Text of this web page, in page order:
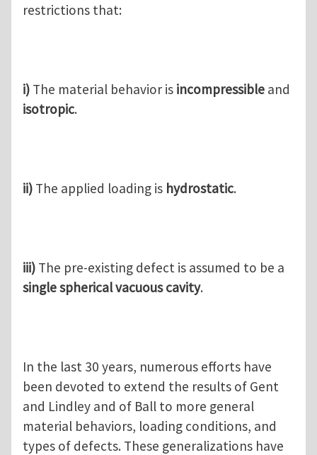
restrictions that:
i) The material behavior is incompressible and
isotropic.
ii) The applied loading is hydrostatic.
iii) The pre-existing defect is assumed to be a
single spherical vacuous cavity.
In the last 30 years, numerous efforts have
been devoted to extend the results of Gent
and Lindley and of Ball to more general
material behaviors, loading conditions, and
types of defects. These generalizations have